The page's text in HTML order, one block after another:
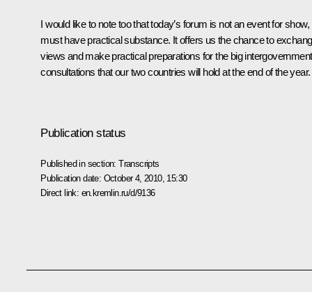
I would like to note too that today’s forum is not an event for show,
must have practical substance. It offers us the chance to
views and make practical preparations for the big
consultations that our two countries will hold at the end of the year.
Publication status
Published in section:Transcripts
Publication date: October 4, 2010, 15:30
Direct link: en.kremlin.ru/d/9136